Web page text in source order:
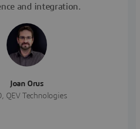
and integration.
Joan Orus
QEV Technologies